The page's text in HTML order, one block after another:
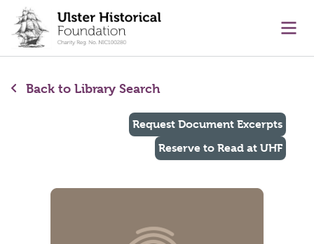
content
Back to Library Search
Request Document Excerpts
Reserve to Read at UHF